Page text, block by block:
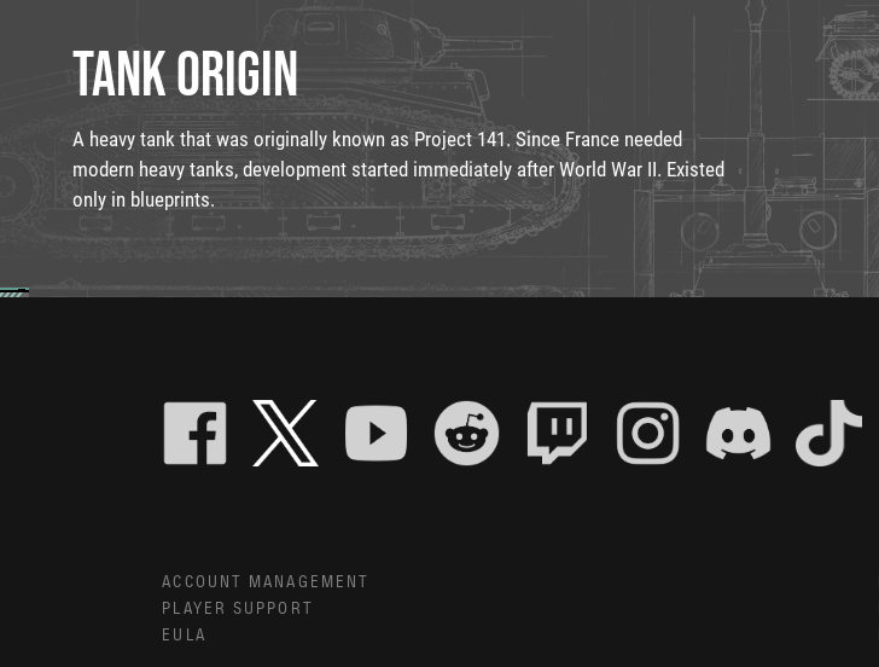
TANK ORIGIN
A heavy tank that was originally known as Project 141. Since France needed
modern heavy tanks, development started immediately after World War II. Existed
only in blueprints.
ACCOUNT MANAGEMENT
PLAYER SUPPORT
EULA